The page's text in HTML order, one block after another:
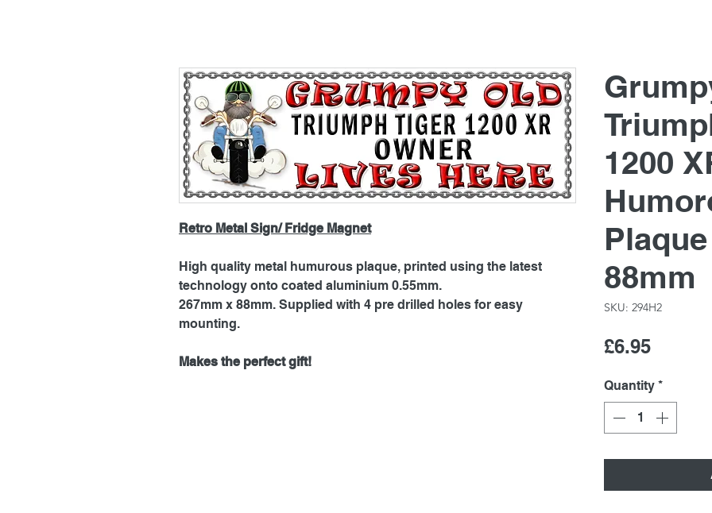
Retro Metal Sign/ Fridge Magnet
High quality metal humurous plaque, printed using the latest
technology onto coated aluminium 0.55mm.
267mm x 88mm. Supplied with 4 pre drilled holes for easy
mounting.
Makes the perfect gift!
1200
88mm
SKU: 294H2
£6.95Price
Quantity *